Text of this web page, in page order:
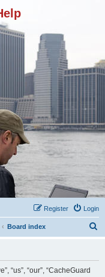
Login
Register
Board index
“us”, “our”, “CacheGuard